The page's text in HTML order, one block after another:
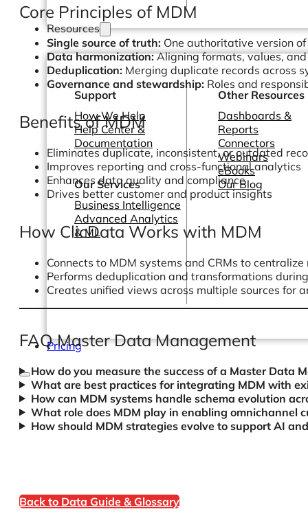
Resources
Support
How We Help
Help Center &
Documentation
Our Services
Business Intelligence
Advanced Analytics
& ML
Other Resources
Dashboards &
Reports
Connectors
Webinars
eBooks
Our Blog
Pricing
Core Principles of MDM
Single source of truth: One authoritative version
Data harmonization:Aligning formats, values,
Deduplication: Merging duplicate records across
Governance and stewardship: Roles and
Benefits of MDM
Eliminates duplicate, inconsistent, or outdated
Improves reporting and cross-functional analytics
Enhances data quality and compliance
Drives better customer and product insights
How ClicData Works with MDM
Connects to MDM systems and CRMs to
Performs deduplication and transformations
Creates unified views across multiple sources for
FAQ Master Data Management
How do you measure the success of a Master Data
What are best practices for integrating MDM with
How can MDM systems handle schema evolution
What role does MDM play in enabling omnichannel
How should MDM strategies evolve to support AI
Back to Data Guide & Glossary